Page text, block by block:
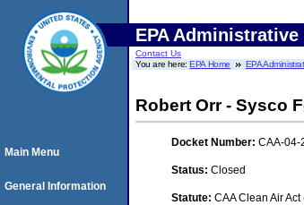
EPA
Contact Us
You are here:EPA Home EPA
Robert Orr - Sysco
Docket Number: CAA-04-
Status: Closed
Statute: CAA Clean Air
Main Menu
General Information